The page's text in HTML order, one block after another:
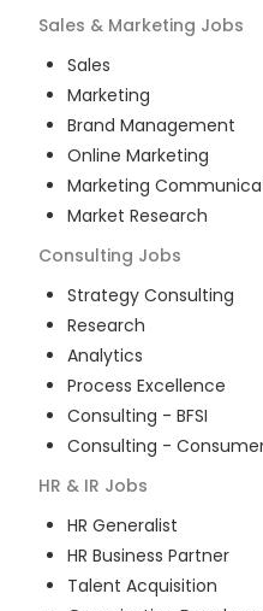
Sales & Marketing Jobs
Sales
Marketing
Brand Management
Online Marketing
Marketing
Market Research
Consulting Jobs
Strategy Consulting
Research
Analytics
Process Excellence
Consulting - BFSI
Consulting -
HR & IR Jobs
HR Generalist
HR Business Partner
Talent Acquisition